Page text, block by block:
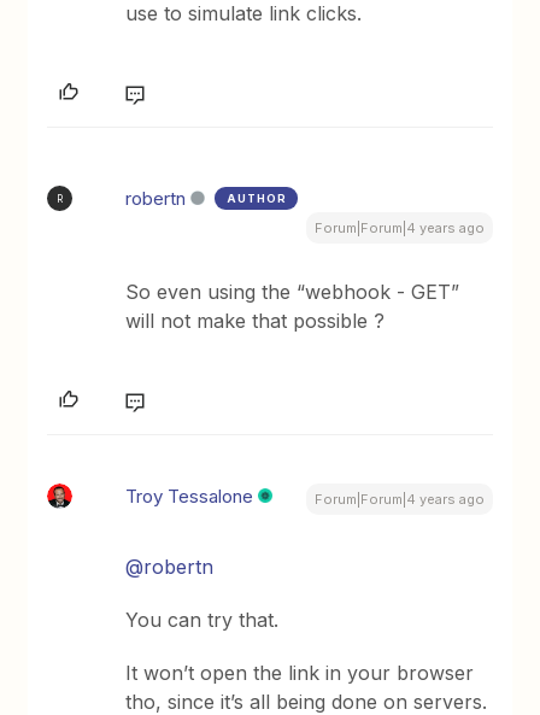
use to simulate link clicks.
R robertn AUTHOR
Forum|Forum|4 years ago
So even using the “webhook - GET”
will not make that possible ?
Troy Tessalone Forum|Forum|4 years ago
@robertn
You can try that.
It won’t open the link in your browser
tho, since it’s all being done on servers.